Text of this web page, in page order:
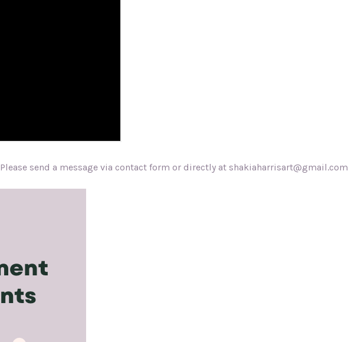
Please send a message via contact form or directly at shakiaharrisart@gmail.com